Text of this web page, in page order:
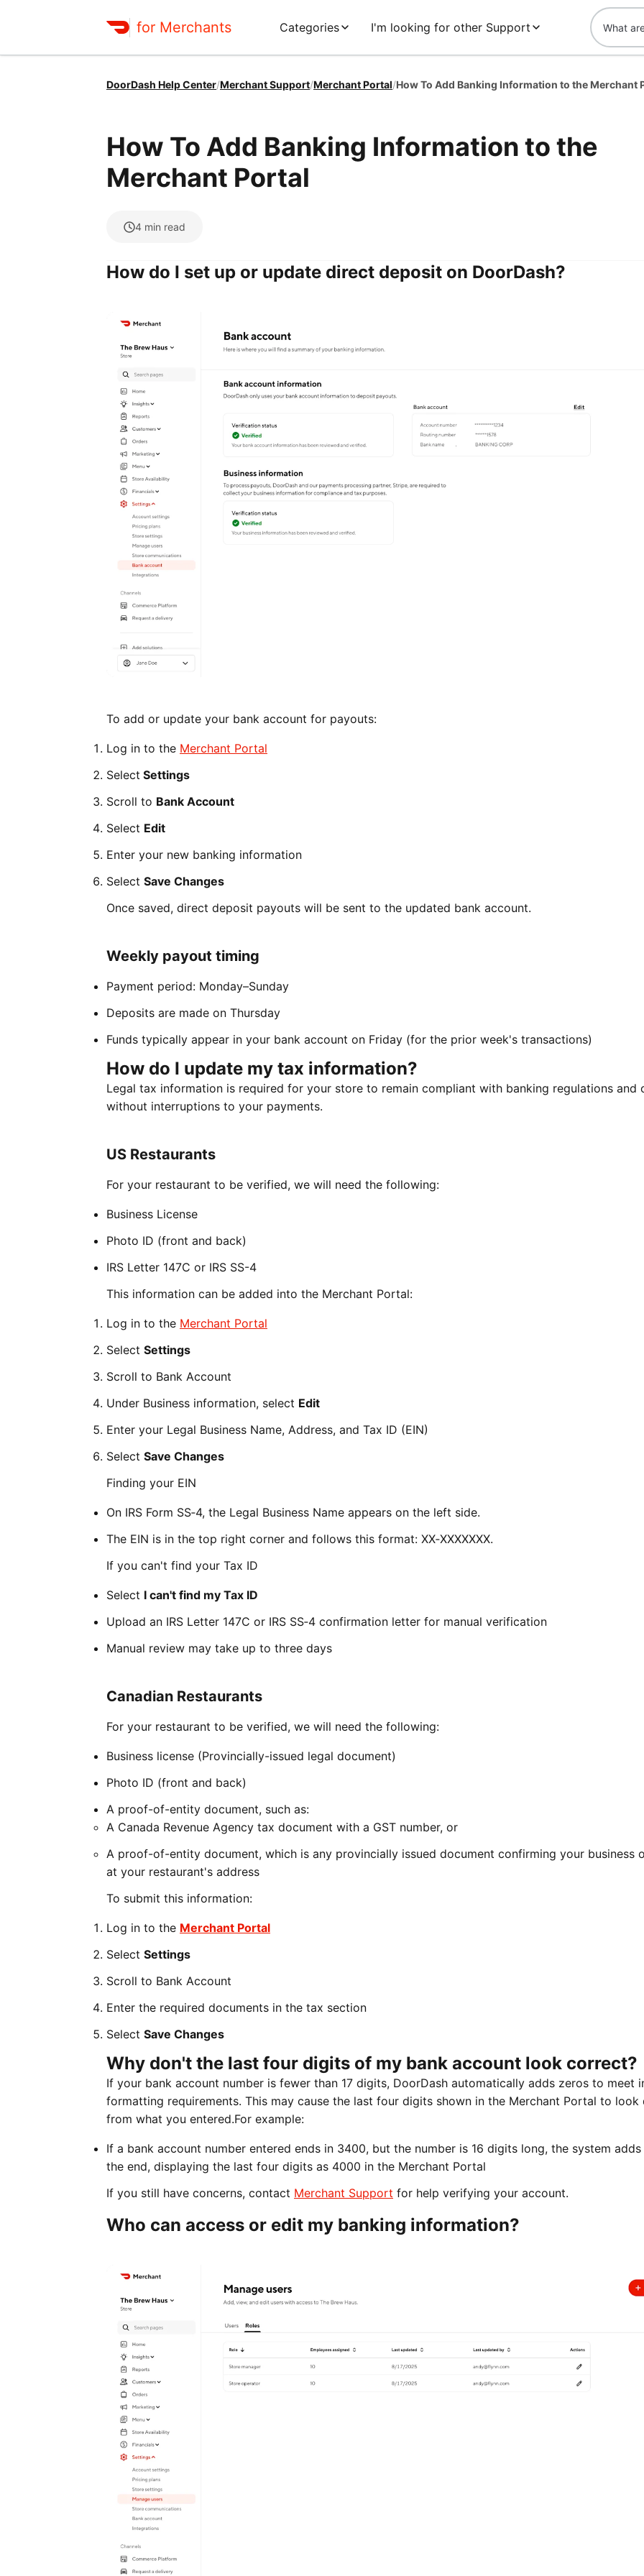
for Merchants Categories I'm looking for other Support
DoorDash Help Center/Merchant Support/Merchant Portal/How To Add Banking Information to the Merchant
How To Add Banking Information to the
Merchant Portal
4 min read
How do I set up or update direct deposit on DoorDash?
To add or update your bank account for payouts:
Log in to the Merchant Portal
Select Settings
Scroll to Bank Account
Select Edit
Enter your new banking information
Select Save Changes
Once saved, direct deposit payouts will be sent to the updated bank account.
Weekly payout timing
Payment period: Monday–Sunday
Deposits are made on Thursday
Funds typically appear in your bank account on Friday (for the prior week's transactions)
How do I update my tax information?
Legal tax information is required for your store to remain compliant with banking regulations and
without interruptions to your payments.
US Restaurants
For your restaurant to be verified, we will need the following:
Business License
Photo ID (front and back)
IRS Letter 147C or IRS SS-4
This information can be added into the Merchant Portal:
Log in to the Merchant Portal
Select Settings
Scroll to Bank Account
Under Business information, select Edit
Enter your Legal Business Name, Address, and Tax ID (EIN)
Select Save Changes
Finding your EIN
On IRS Form SS‑4, the Legal Business Name appears on the left side.
The EIN is in the top right corner and follows this format: XX‑XXXXXXX.
If you can't find your Tax ID
Select I can't find my Tax ID
Upload an IRS Letter 147C or IRS SS‑4 confirmation letter for manual verification
Manual review may take up to three days
Canadian Restaurants
For your restaurant to be verified, we will need the following:
Business license (Provincially-issued legal document)
Photo ID (front and back)
A proof-of-entity document, such as:
A Canada Revenue Agency tax document with a GST number, or
A proof-of-entity document, which is any provincially issued document confirming your business
at your restaurant's address
To submit this information:
Log in to the Merchant Portal
Select Settings
Scroll to Bank Account
Enter the required documents in the tax section
Select Save Changes
Why don't the last four digits of my bank account look correct?
If your bank account number is fewer than 17 digits, DoorDash automatically adds zeros to meet
formatting requirements. This may cause the last four digits shown in the Merchant Portal to look
from what you entered.For example:
If a bank account number entered ends in 3400, but the number is 16 digits long, the system
the end, displaying the last four digits as 4000 in the Merchant Portal
If you still have concerns, contact Merchant Support for help verifying your account.
Who can access or edit my banking information?